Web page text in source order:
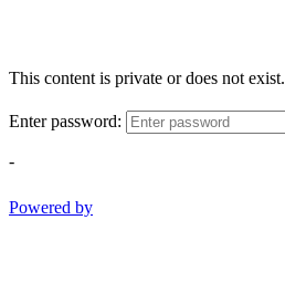
This content is private or does not exist.
Enter password:
-
Powered by